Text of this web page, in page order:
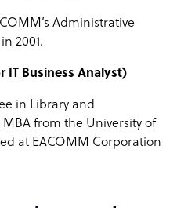
Administrative
2001.
IT Business Analyst)
in Library and
from the University of
at EACOMM Corporation